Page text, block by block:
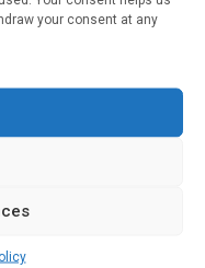
your consent at any
with high levels
to reduced hospital